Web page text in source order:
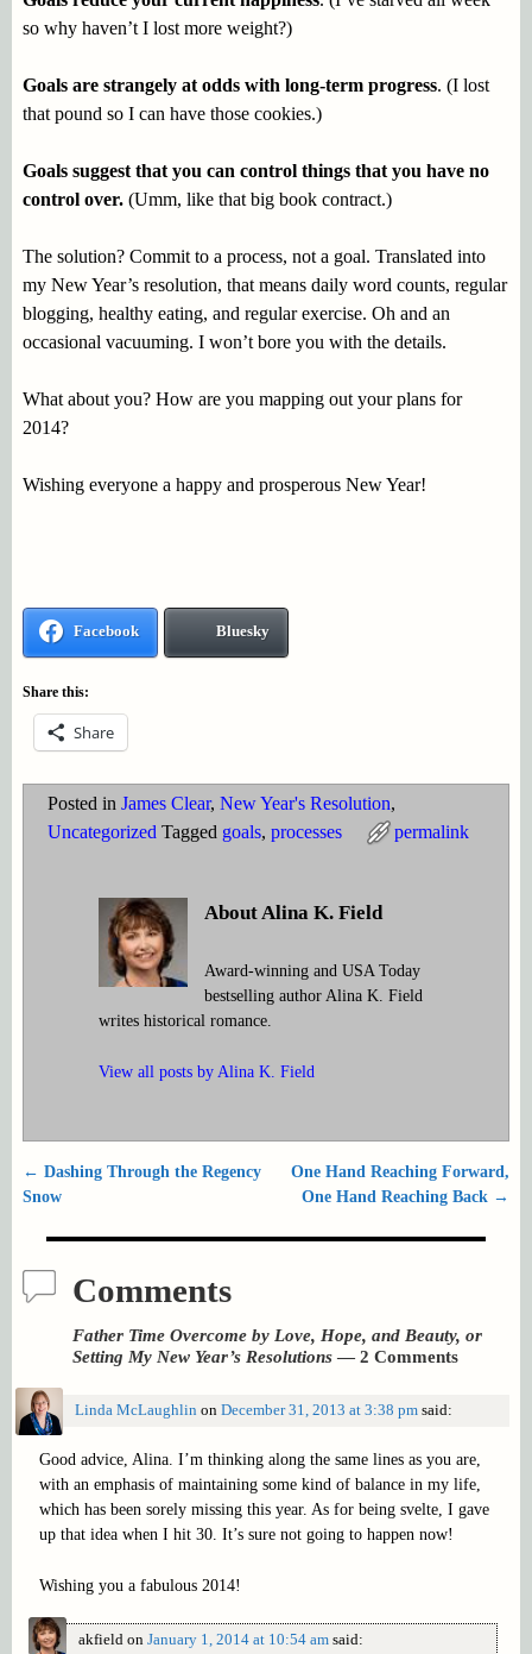
so why haven’t I lost more weight?)
Goals are strangely at odds with long-term progress. (I lost
that pound so I can have those cookies.)
Goals suggest that you can control things that you have no
control over.(Umm, like that big book contract.)
The solution? Commit to a process, not a goal. Translated into
my New Year’s resolution, that means daily word counts, regular
blogging, healthy eating, and regular exercise. Oh and an
occasional vacuuming. I won’t bore you with the details.
What about you? How are you mapping out your plans for
2014?
Wishing everyone a happy and prosperous New Year!
Facebook Bluesky
Share this:
Share
Posted in James Clear, New Year's Resolution,
Uncategorized Tagged goals, processes permalink
About Alina K. Field
Award-winning and USA Today
bestselling author Alina K. Field
writes historical romance.
View all posts by Alina K. Field
Post navigation
← Dashing Through the Regency
Snow
One Hand Reaching Forward,
One Hand Reaching Back →
Comments
Father Time Overcome by Love, Hope, and Beauty, or
Setting My New Year’s Resolutions— 2 Comments
Linda McLaughlin on December 31, 2013 at 3:38 pm said:
Good advice, Alina. I’m thinking along the same lines as you are,
with an emphasis of maintaining some kind of balance in my life,
which has been sorely missing this year. As for being svelte, I gave
up that idea when I hit 30. It’s sure not going to happen now!
Wishing you a fabulous 2014!
akfieldon January 1, 2014 at 10:54 am said: